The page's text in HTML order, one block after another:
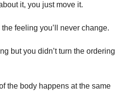
it, you just move it.
the feeling you’ll never change.
but you didn’t turn the ordering
the body happens at the same